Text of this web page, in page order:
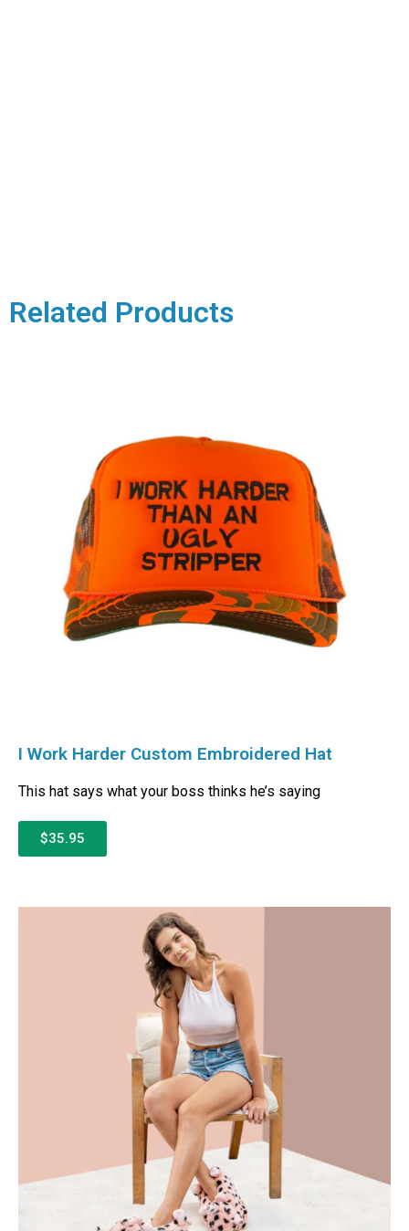
Related Products
I Work Harder Custom Embroidered Hat
This hat says what your boss thinks he’s saying
$35.95